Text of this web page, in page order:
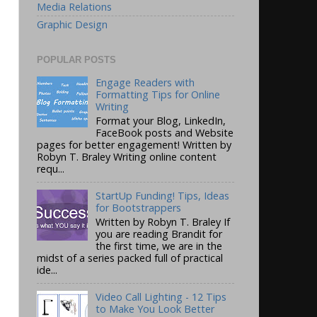
Media Relations
Graphic Design
POPULAR POSTS
Engage Readers with
Formatting Tips for Online
Writing
Format your Blog, LinkedIn,
FaceBook posts and Website
pages for better engagement! Written by
Robyn T. Braley Writing online content
requ...
StartUp Funding! Tips, Ideas
for Bootstrappers
Written by Robyn T. Braley If
you are reading Brandit for
the first time, we are in the
midst of a series packed full of practical
ide...
Video Call Lighting - 12 Tips
to Make You Look Better